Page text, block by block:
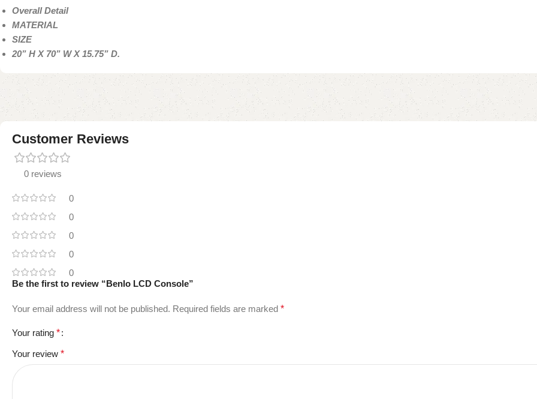
Overall Detail
MATERIAL
SIZE
20” H X 70” W X 15.75” D.
Customer Reviews
0 reviews
0
0
0
0
0
Be the first to review “Benlo LCD Console”
Your email address will not be published. Required fields are marked *
Your rating *
Your review *